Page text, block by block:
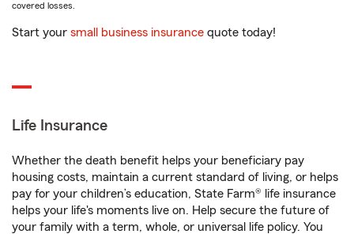
covered losses.
Start your small business insurance quote today!
Life Insurance
Whether the death benefit helps your beneficiary pay
housing costs, maintain a current standard of living, or helps
pay for your children’s education, State Farm® life insurance
helps your life's moments live on. Help secure the future of
your family with a term, whole, or universal life policy. You